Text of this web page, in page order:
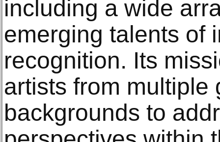
including a wide
emerging talents of
recognition. Its
artists from multiple
backgrounds to